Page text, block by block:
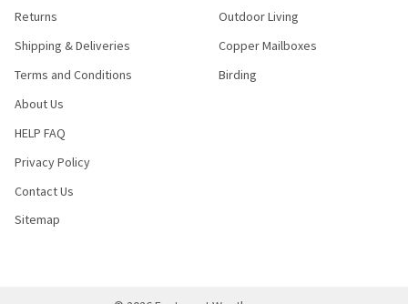
Returns
Shipping & Deliveries
Terms and Conditions
About Us
HELP FAQ
Privacy Policy
Contact Us
Sitemap
Outdoor Living
Copper Mailboxes
Birding